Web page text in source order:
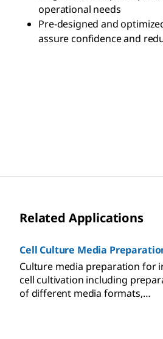
operational needs
Pre-designed and
assure confidence and
Related Applications
Cell Culture Media
Culture media preparation for
cell cultivation including
of different media formats,